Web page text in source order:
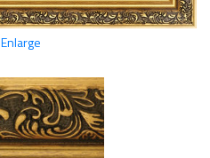
Enlarge